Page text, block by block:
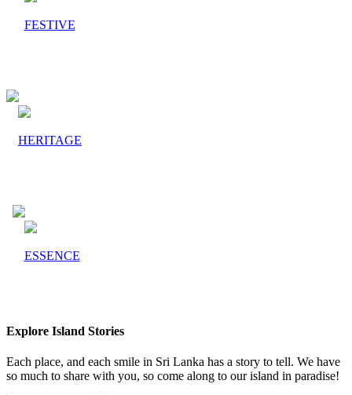
FESTIVE
HERITAGE
ESSENCE
Explore Island Stories
Each place, and each smile in Sri Lanka has a story to tell. We have
so much to share with you, so come along to our island in paradise!